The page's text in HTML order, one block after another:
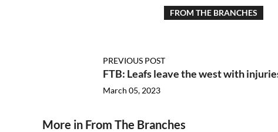
FROM THE BRANCHES
PREVIOUS POST
FTB: Leafs leave the west with
March 05, 2023
More in From The Branches